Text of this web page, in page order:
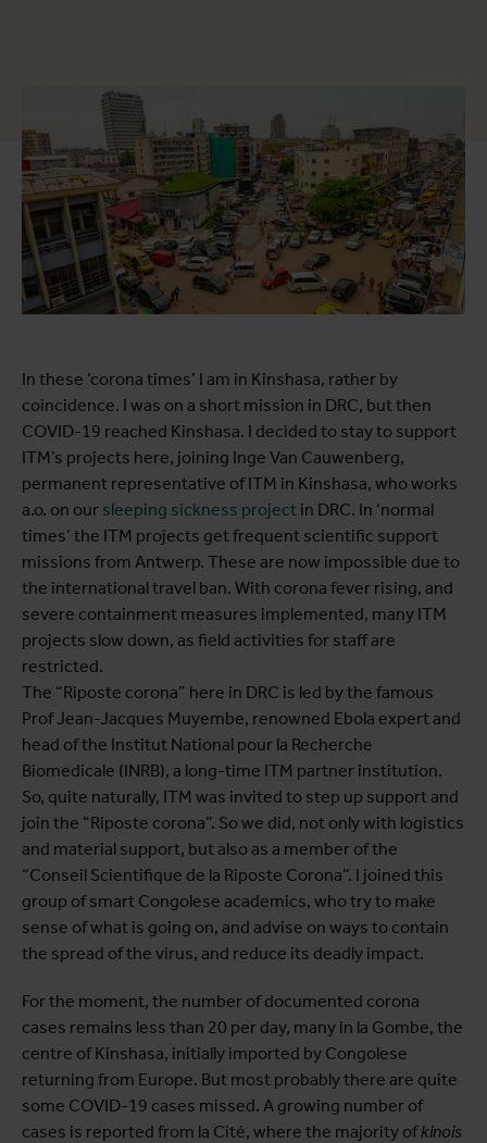
In these ‘corona times’ I am in Kinshasa, rather by
coincidence. I was on a short mission in DRC, but then
COVID-19 reached Kinshasa. I decided to stay to support
ITM’s projects here, joining Inge Van Cauwenberg,
permanent representative of ITM in Kinshasa, who works
a.o. on our sleeping sickness project in DRC. In ‘normal
times’ the ITM projects get frequent scientific support
missions from Antwerp. These are now impossible due to
the international travel ban. With corona fever rising, and
severe containment measures implemented, many ITM
projects slow down, as field activities for staff are
restricted.
The “Riposte corona” here in DRC is led by the famous
Prof Jean-Jacques Muyembe, renowned Ebola expert and
head of the Institut National pour la Recherche
Biomedicale (INRB), a long-time ITM partner institution.
So, quite naturally, ITM was invited to step up support and
join the “Riposte corona”. So we did, not only with logistics
and material support, but also as a member of the
“Conseil Scientifique de la Riposte Corona”. I joined this
group of smart Congolese academics, who try to make
sense of what is going on, and advise on ways to contain
the spread of the virus, and reduce its deadly impact.
For the moment, the number of documented corona
cases remains less than 20 per day, many in la Gombe, the
centre of Kinshasa, initially imported by Congolese
returning from Europe. But most probably there are quite
some COVID-19 cases missed. A growing number of
cases is reported from la Cité, where the majority ofkinois